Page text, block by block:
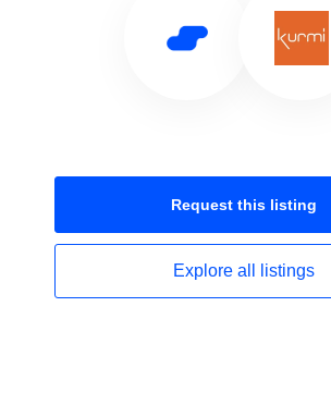
Request this listing
Explore all listings